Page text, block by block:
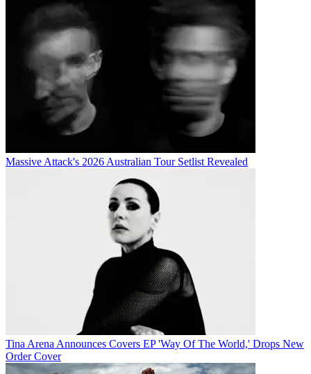
Massive Attack's 2026 Australian Tour Setlist Revealed
Tina Arena Announces Covers EP 'Way Of The World,' Drops New
Order Cover